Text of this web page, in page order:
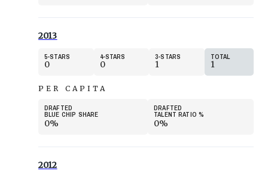
2013
5 STARS
0
4 STARS
0
3 STARS
1
TOTAL
1
PER CAPITA
DRAFTED
BLUE CHIP SHARE
0%
DRAFTED
TALENT RATIO%
0%
2012